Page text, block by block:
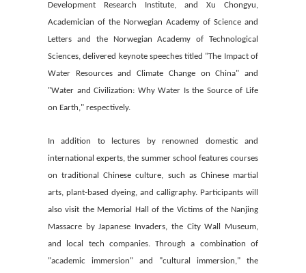
Development Research Institute, and Xu Chongyu,
Academician of the Norwegian Academy of Science and
Letters and the Norwegian Academy of Technological
Sciences, delivered keynote speeches titled "The Impact of
Water Resources and Climate Change on China" and
"Water and Civilization: Why Water Is the Source of Life
on Earth," respectively.
In addition to lectures by renowned domestic and
international experts, the summer school features courses
on traditional Chinese culture, such as Chinese martial
arts, plant-based dyeing, and calligraphy. Participants will
also visit the Memorial Hall of the Victims of the Nanjing
Massacre by Japanese Invaders, the City Wall Museum,
and local tech companies. Through a combination of
"academic immersion" and "cultural immersion," the